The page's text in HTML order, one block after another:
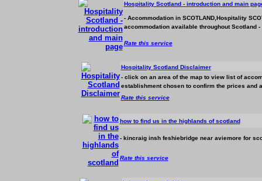
Hospitality Scotland - introduction and main
- Accommodationin SCOTLAND,Hospitality
accommodationavailable throughout Scotland -
Rate this service
Hospitality Scotland Disclaimer
- click on an area of the map to view list of
establishment chosen to confirm the prices and
Rate this service
how to find us in the highlands of scotland
- kincraig insh feshiebridge near aviemore for
Rate this service